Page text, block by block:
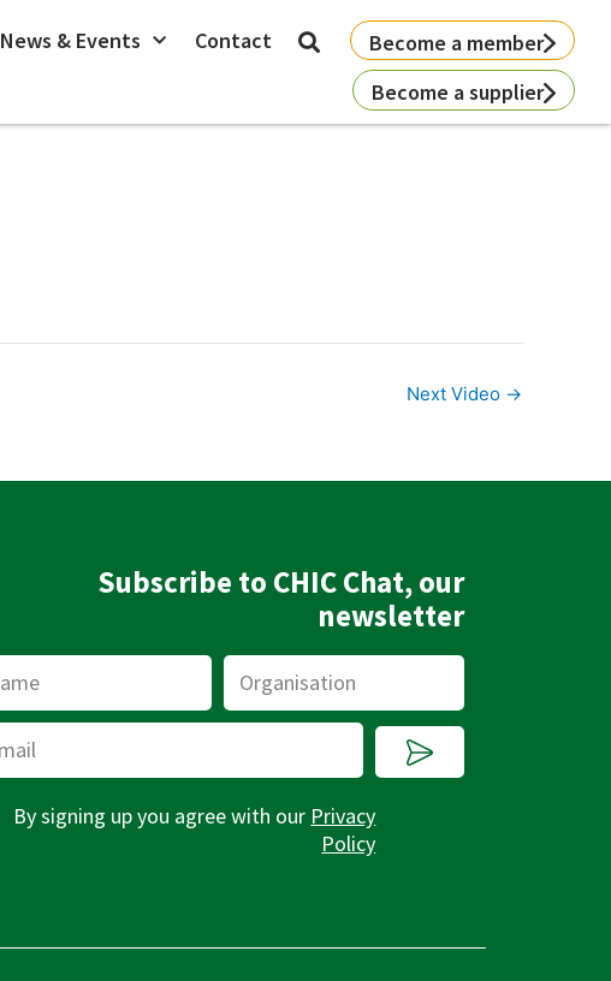
News & Events Contact
Become a member
Become a supplier
Next Video →
Subscribe to CHIC Chat, our
newsletter
Submit
By signing up you agree with our Privacy
Policy